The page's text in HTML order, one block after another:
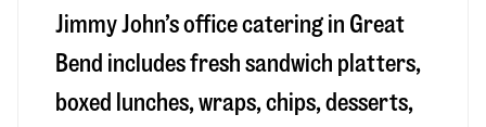
Jimmy John’s office catering in Great
Bend includes fresh sandwich platters,
boxed lunches, wraps, chips, desserts,